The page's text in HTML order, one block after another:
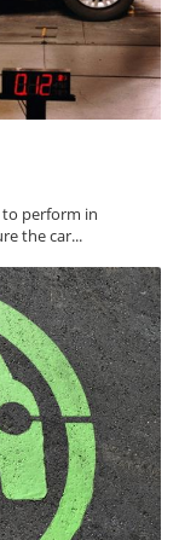
to perform in
the car...